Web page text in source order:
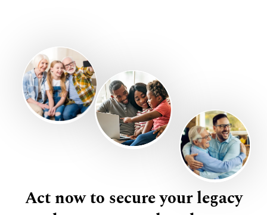
Act now to secure your legacy